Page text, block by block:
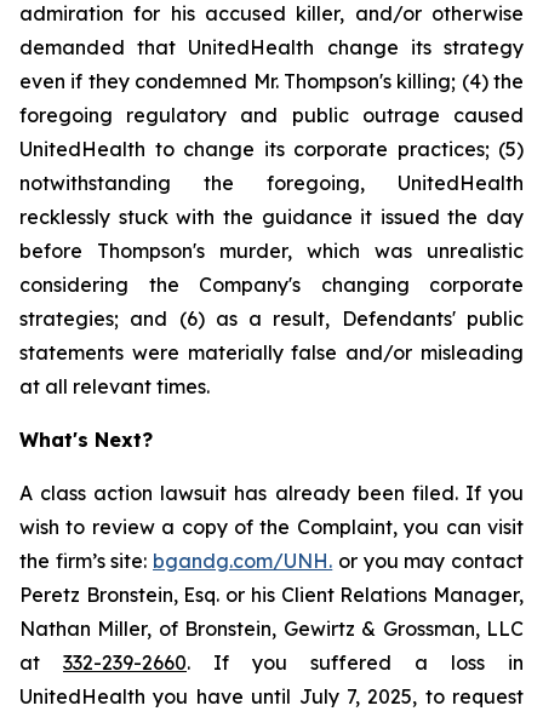
admiration for his accused killer, and/or otherwise
demanded that UnitedHealth change its strategy
even if they condemned Mr. Thompson's killing; (4) the
foregoing regulatory and public outrage caused
UnitedHealth to change its corporate practices; (5)
notwithstanding the foregoing, UnitedHealth
recklessly stuck with the guidance it issued the day
before Thompson's murder, which was unrealistic
considering the Company's changing corporate
strategies; and (6) as a result, Defendants' public
statements were materially false and/or misleading
at all relevant times.
What's Next?
A class action lawsuit has already been filed. If you
wish to review a copy of the Complaint, you can visit
the firm’s site: bgandg.com/UNH. or you may contact
Peretz Bronstein, Esq. or his Client Relations Manager,
Nathan Miller, of Bronstein, Gewirtz & Grossman, LLC
at 332-239-2660. If you suffered a loss in
UnitedHealth you have until July 7, 2025, to request